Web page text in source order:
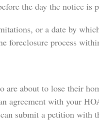
the day the notice is
or a date by
foreclosure process
are about to lose their
agreement with your
submit a petition